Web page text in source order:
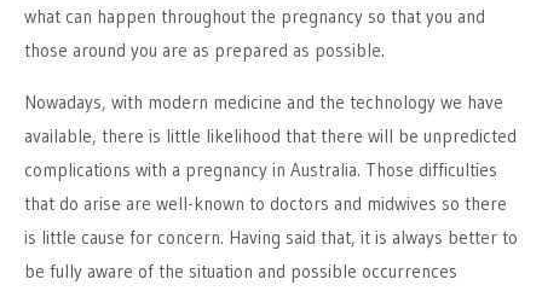
what can happen throughout the pregnancy so that you and
those around you are as prepared as possible.
Nowadays, with modern medicine and the technology we have
available, there is little likelihood that there will be unpredicted
complications with a pregnancy in Australia. Those difficulties
that do arise are well-known to doctors and midwives so there
is little cause for concern. Having said that, it is always better to
be fully aware of the situation and possible occurrences